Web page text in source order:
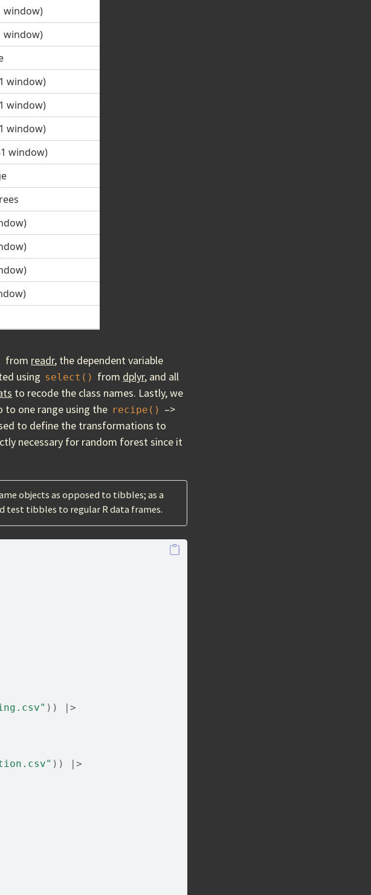
window)
window)
window)
window)
window)
window)
from readr, the dependent variable
using select() from dplyr, and all
to recode the class names. Lastly, we
to one range using the recipe() –>
to define the transformations to
necessary for random forest since it
objects as opposed to tibbles; as a
test tibbles to regular R data frames.
) )
|>
) )
|>